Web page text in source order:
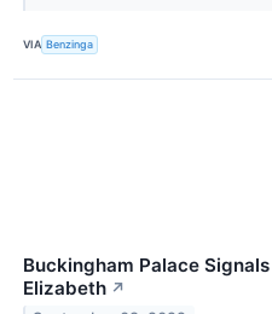
VIA Benzinga
Buckingham Palace
Elizabeth ↗